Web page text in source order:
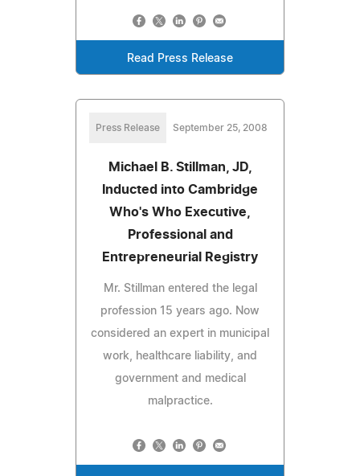
Read Press Release
Press Release September 25, 2008
Michael B. Stillman, JD,
Inducted into Cambridge
Who's Who Executive,
Professional and
Entrepreneurial Registry
Mr. Stillman entered the legal
profession 15 years ago. Now
considered an expert in municipal
work, healthcare liability, and
government and medical
malpractice.